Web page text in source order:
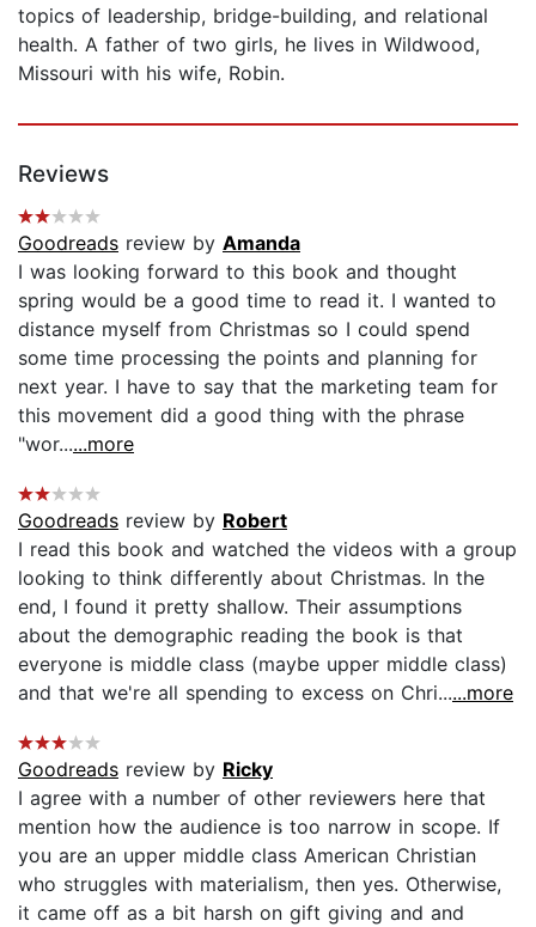
topics of leadership, bridge-building, and relational
health. A father of two girls, he lives in Wildwood,
Missouri with his wife, Robin.
Reviews
Goodreads review by Amanda
I was looking forward to this book and thought
spring would be a good time to read it. I wanted to
distance myself from Christmas so I could spend
some time processing the points and planning for
next year. I have to say that the marketing team for
this movement did a good thing with the phrase
"wor......more
Goodreads review by Robert
I read this book and watched the videos with a group
looking to think differently about Christmas. In the
end, I found it pretty shallow. Their assumptions
about the demographic reading the book is that
everyone is middle class (maybe upper middle class)
and that we're all spending to excess on Chri......more
Goodreads review by Ricky
I agree with a number of other reviewers here that
mention how the audience is too narrow in scope. If
you are an upper middle class American Christian
who struggles with materialism, then yes. Otherwise,
it came off as a bit harsh on gift giving and and